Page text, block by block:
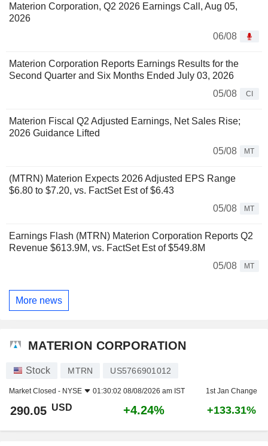
Materion Corporation, Q2 2026 Earnings Call, Aug 05,
2026
06/08
Materion Corporation Reports Earnings Results for the
Second Quarter and Six Months Ended July 03, 2026
05/08
CI
Materion Fiscal Q2 Adjusted Earnings, Net Sales Rise;
2026 Guidance Lifted
05/08
MT
(MTRN) Materion Expects 2026 Adjusted EPS Range
$6.80 to $7.20, vs. FactSet Est of $6.43
05/08
MT
Earnings Flash (MTRN) Materion Corporation Reports Q2
Revenue $613.9M, vs. FactSet Est of $549.8M
05/08
MT
More news
MATERION CORPORATION
Stock MTRN US5766901012
Market Closed - NYSE 01:30:02 08/08/2026 am IST 1st Jan Change
290.05 USD +4.24% +133.31%